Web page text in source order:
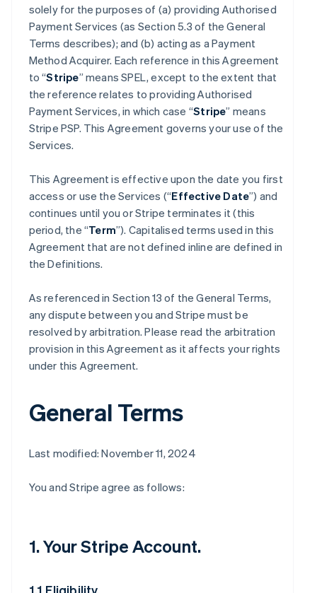
solely for the purposes of (a) providing Authorised
Payment Services (as Section 5.3 of the General
Terms describes); and (b) acting as a Payment
Method Acquirer. Each reference in this Agreement
to “Stripe” means SPEL, except to the extent that
the reference relates to providing Authorised
Payment Services, in which case “Stripe” means
Stripe PSP. This Agreement governs your use of the
Services.
This Agreement is effective upon the date you first
access or use the Services (“Effective Date”) and
continues until you or Stripe terminates it (this
period, the “Term”). Capitalised terms used in this
Agreement that are not defined inline are defined in
the Definitions.
As referenced in Section 13 of the General Terms,
any dispute between you and Stripe must be
resolved by arbitration. Please read the arbitration
provision in this Agreement as it affects your rights
under this Agreement.
General Terms
Last modified: November 11, 2024
You and Stripe agree as follows:
1. Your Stripe Account.